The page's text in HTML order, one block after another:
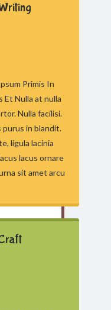
Primis In
Et Nulla at nulla
Nulla facilisi.
in blandit.
ligula lacinia
lacus ornare
sit amet arcu